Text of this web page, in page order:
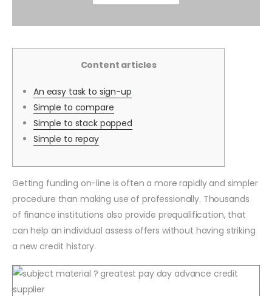
Content articles
An easy task to sign-up
Simple to compare
Simple to stack popped
Simple to repay
Getting funding on-line is often a more rapidly and simpler
procedure than making use of professionally. Thousands
of finance institutions also provide prequalification, that
can help an individual assess offers without having striking
a new credit history.